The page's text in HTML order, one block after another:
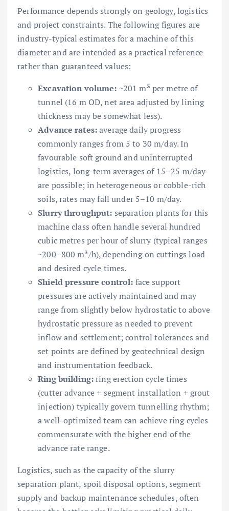
Performance depends strongly on geology, logistics
and project constraints. The following figures are
industry-typical estimates for a machine of this
diameter and are intended as a practical reference
rather than guaranteed values:
Excavation volume: ~201 m³ per metre of
tunnel (16 m OD, net area adjusted by lining
thickness may be somewhat less).
Advance rates:average daily progress
commonly ranges from 5 to 30 m/day. In
favourable soft ground and uninterrupted
logistics, long-term averages of 15–25 m/day
are possible; in heterogeneous or cobble-rich
soils, rates may fall under 5–10 m/day.
Slurry throughput: separation plants for this
machine class often handle several hundred
cubic metres per hour of slurry (typical ranges
~200–800 m³/h), depending on cuttings load
and desired cycle times.
Shield pressure control: face support
pressures are actively maintained and may
range from slightly below hydrostatic to above
hydrostatic pressure as needed to prevent
inflow and settlement; control tolerances and
set points are defined by geotechnical design
and instrumentation feedback.
Ring building:ring erection cycle times
(cutter advance + segment installation + grout
injection) typically govern tunnelling rhythm;
a well-optimized team can achieve ring cycles
commensurate with the higher end of the
advance rate range.
Logistics, such as the capacity of the slurry
separation plant, spoil disposal options, segment
supply and backup maintenance schedules, often